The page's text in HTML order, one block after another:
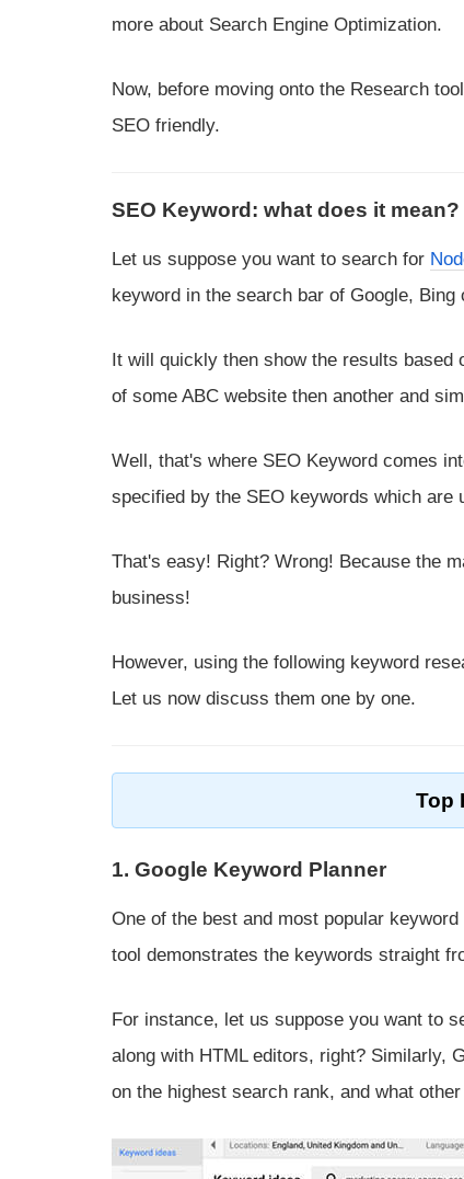
more about Search Engine Optimization.
Now, before moving onto the Research
SEO friendly.
SEO Keyword: what does it mean?
Let us suppose you want to search for
keyword in the search bar of Google, Bing
It will quickly then show the results based
of some ABC website then another and
Well, that's where SEO Keyword comes
specified by the SEO keywords which are
That's easy! Right? Wrong! Because the
business!
However, using the following keyword
Let us now discuss them one by one.
Top
1. Google Keyword Planner
One of the best and most popular
tool demonstrates the keywords straight
For instance, let us suppose you want to
along with HTML editors, right? Similarly,
on the highest search rank, and what